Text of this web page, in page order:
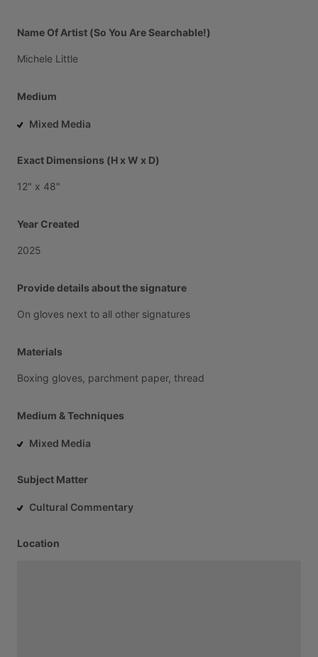
Name Of Artist (So You Are Searchable!)
Michele Little
Medium
Mixed Media
Exact Dimensions (H x W x D)
12" x 48"
Year Created
2025
Provide details about the signature
On gloves next to all other signatures
Materials
Boxing gloves, parchment paper, thread
Medium & Techniques
Mixed Media
Subject Matter
Cultural Commentary
Location